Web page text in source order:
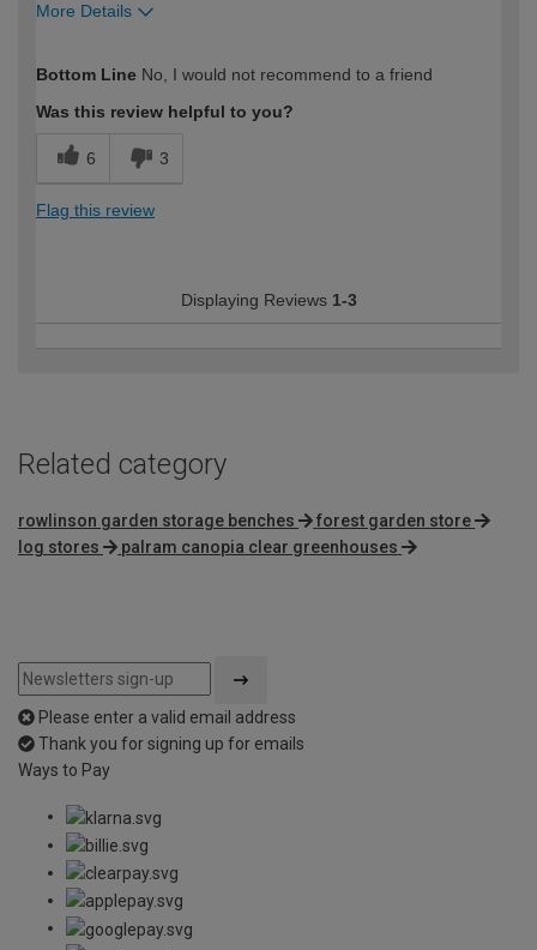
More Details
expertise?
Bottom Line No, I would not recommend to a friend
Was this review helpful to you?
6 3
Flag this review
Displaying Reviews 1-3
Related category
rowlinson garden storage benches
forest garden store
log stores
palram canopia clear greenhouses
Please enter a valid email address
Thank you for signing up for emails
Ways to Pay